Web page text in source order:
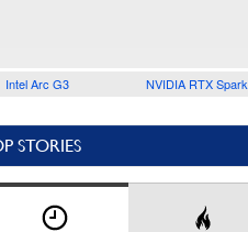
Intel Arc G3 NVIDIA RTX Spark
STORIES